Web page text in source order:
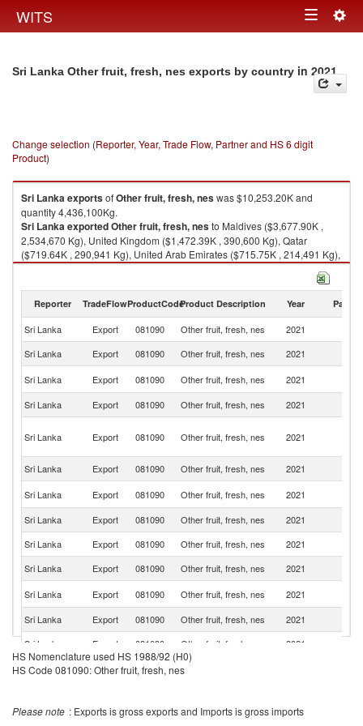
WITS Toggle
Sri Lanka Other fruit, fresh, nes exports by country in 2021
Change selection (Reporter, Year, Trade Flow, Partner and HS 6 digit
Product)
Sri LankaexportsofOther fruit, fresh, neswas $10,253.20K and
quantity 4,436,100Kg.
Sri LankaexportedOther fruit, fresh, nesto Maldives ($3,677.90K ,
2,534,670 Kg), United Kingdom ($1,472.39K , 390,600 Kg), Qatar
($719.64K , 290,941 Kg), United Arab Emirates ($715.75K , 214,491 Kg),
Switzerland ($642.87K , 101,740 Kg).
Reporter TradeFlowProductCodeProduct Description Year Partner
Sri Lanka Export 081090 Other fruit, fresh, nes 2021
Sri Lanka
Export 081090 Other fruit, fresh, nes 2021
Sri Lanka
Export 081090 Other fruit, fresh, nes 2021
Sri Lanka
Export 081090 Other fruit, fresh, nes 2021
Sri Lanka Export 081090 Other fruit, fresh, nes 2021
Sri Lanka
Export 081090 Other fruit, fresh, nes 2021
Sri Lanka
Export 081090 Other fruit, fresh, nes 2021
Sri Lanka
Export 081090 Other fruit, fresh, nes 2021
Sri Lanka
Export 081090 Other fruit, fresh, nes 2021
Sri Lanka
Export 081090 Other fruit, fresh, nes 2021
Sri Lanka
Export 081090 Other fruit, fresh, nes 2021
Sri Lanka
Export 081090 Other fruit, fresh, nes 2021
Sri Lanka
Export 081090 Other fruit, fresh, nes 2021
Sri Lanka
Export 081090 Other fruit, fresh, nes
Sri Lanka
Export 081090 Other fruit, fresh, nes 2021
HS Nomenclature used HS 1988/92 (H0)
HS Code 081090: Other fruit, fresh, nes
Please note : Exports is gross exports and Imports is gross imports